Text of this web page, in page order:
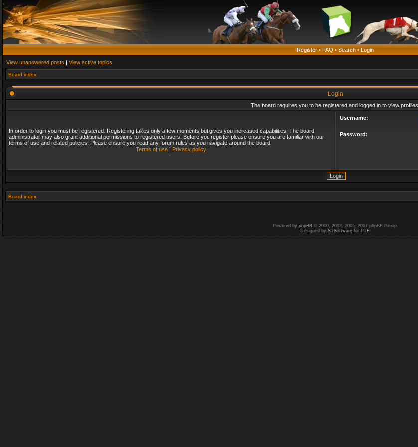
Register • FAQ • Search • Login
View unanswered posts | View active topics
Board index
Login
The board requires you to be registered and logged in to view profiles.
In order to login you must be registered. Registering takes only a few moments but gives you increased capabilities. The board
administrator may also grant additional permissions to registered users. Before you register please ensure you are familiar with our
terms of use and related policies. Please ensure you read any forum rules as you navigate around the board.
Terms of use| Privacy policy
Username:
Password:
Board index
Powered by phpBB© 2000, 2002, 2005, 2007 phpBB Group.
Designed by STSoftwarefor PTF.